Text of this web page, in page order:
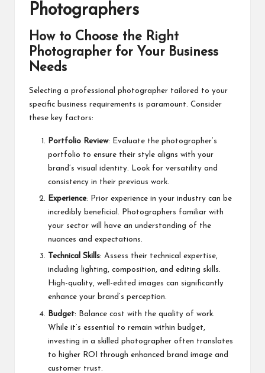
Photographers
How to Choose the Right
Photographer for Your Business
Needs
Selecting a professional photographer tailored to your
specific business requirements is paramount. Consider
these key factors:
Portfolio Review: Evaluate the photographer’s
portfolio to ensure their style aligns with your
brand’s visual identity. Look for versatility and
consistency in their previous work.
Experience: Prior experience in your industry can be
incredibly beneficial. Photographers familiar with
your sector will have an understanding of the
nuances and expectations.
Technical Skills: Assess their technical expertise,
including lighting, composition, and editing skills.
High-quality, well-edited images can significantly
enhance your brand’s perception.
Budget: Balance cost with the quality of work.
While it’s essential to remain within budget,
investing in a skilled photographer often translates
to higher ROI through enhanced brand image and
customer trust.